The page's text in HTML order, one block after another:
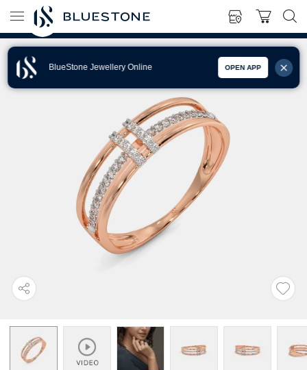
BlueStone Jewellery Online OPEN APP